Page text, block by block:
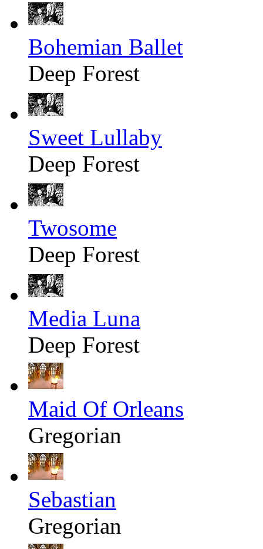
Bohemian Ballet
Deep Forest
Sweet Lullaby
Deep Forest
Twosome
Deep Forest
Media Luna
Deep Forest
Maid Of Orleans
Gregorian
Sebastian
Gregorian